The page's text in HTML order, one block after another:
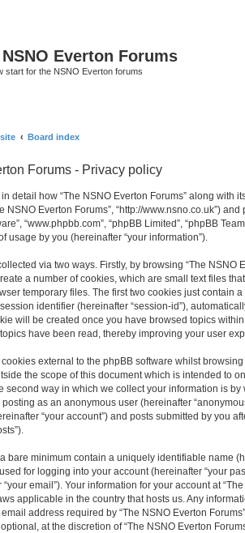
Everton Forums
start for the NSNO Everton forums
Board index
Forums - Privacy policy
detail how “The NSNO Everton Forums” along with
NSNO Everton Forums”, “http://www.nsno.co.uk”)
“www.phpbb.com”, “phpBB Limited”, “phpBB
usage by you (hereinafter “your information”).
via two ways. Firstly, by browsing “The NSNO
a number of cookies, which are small text files
temporary files. The first two cookies just contain
identifier (hereinafter “session-id”),
will be created once you have browsed topics
have been read, thereby improving your user
external to the phpBB software whilst browsing
the scope of this document which is intended to
second way in which we collect your information is
as an anonymous user (hereinafter
“your account”) and posts submitted by you
bare minimum contain a uniquely identifiable name
for logging into your account (hereinafter “your
email”). Your information for your account at
applicable in the country that hosts us. Any
address required by “The NSNO Everton
at the discretion of “The NSNO Everton